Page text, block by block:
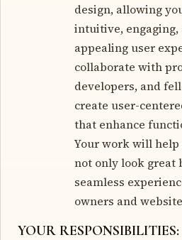
design, allowing
intuitive,
appealing user
collaborate with
developers, and
create user-
that enhance
Your work will
not only look great
seamless
owners and
YOUR RESPONSIBILITIES: